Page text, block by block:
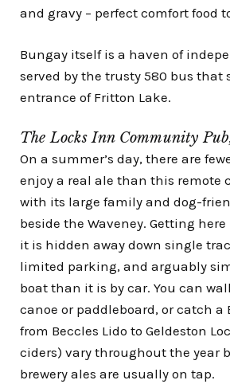
and gravy – perfect comfort food
Bungay itself is a haven of
served by the trusty 580 bus that
entrance of Fritton Lake.
The Locks Inn Community
On a summer’s day, there are
enjoy a real ale than this remote
with its large family and dog-
beside the Waveney. Getting
it is hidden away down single
limited parking, and arguably
boat than it is by car. You can
canoe or paddleboard, or catch a
from Beccles Lido to Geldeston
ciders) vary throughout the year
brewery ales are usually on tap.